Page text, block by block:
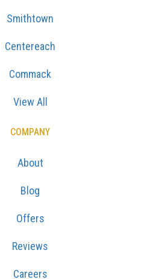
Smithtown
Centereach
Commack
View All
COMPANY
About
Blog
Offers
Reviews
Careers